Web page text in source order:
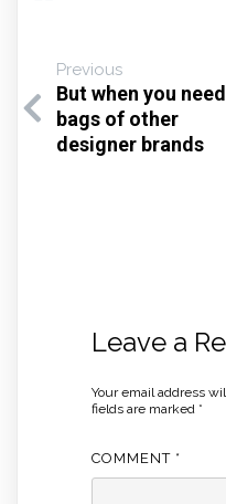
Previous
But when you need
bags of other
designer brands
Leave a
Your email address
fields are marked *
COMMENT *